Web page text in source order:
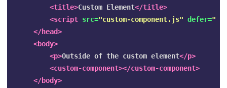
<title>Custom Element</title>
<script src="custom-component.js" defer=""
</head>
<body>
<p>Outside of the custom element</p>
<custom-component></custom-component>
</body>